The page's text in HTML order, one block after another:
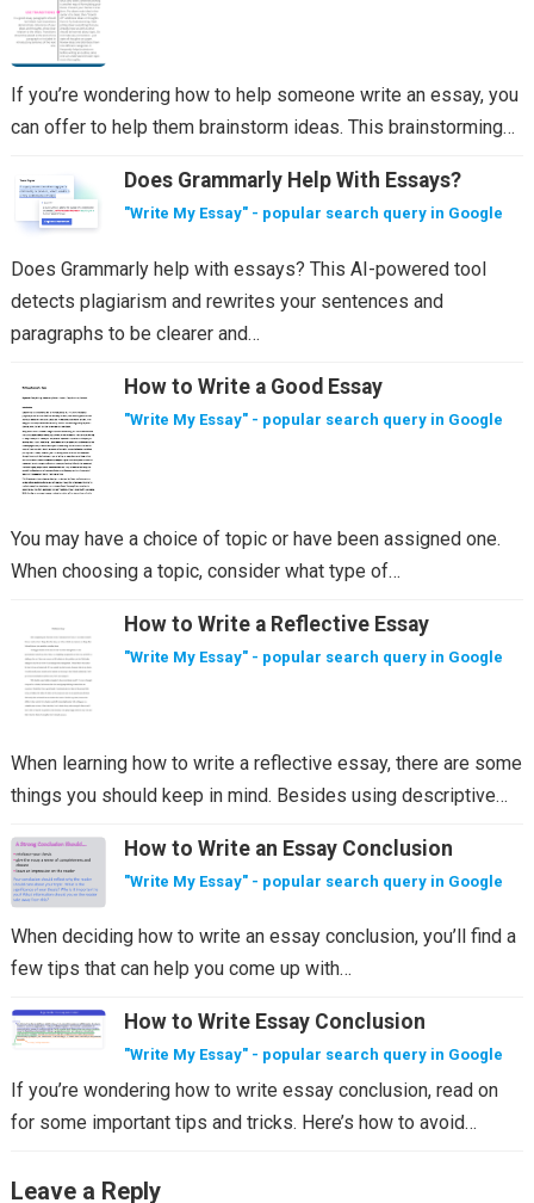
If you’re wondering how to help someone write an essay, you
can offer to help them brainstorm ideas. This brainstorming…
Does Grammarly Help With Essays?
"Write My Essay" - popular search query in Google
Does Grammarly help with essays? This AI-powered tool
detects plagiarism and rewrites your sentences and
paragraphs to be clearer and…
How to Write a Good Essay
"Write My Essay" - popular search query in Google
You may have a choice of topic or have been assigned one.
When choosing a topic, consider what type of…
How to Write a Reflective Essay
"Write My Essay" - popular search query in Google
When learning how to write a reflective essay, there are some
things you should keep in mind. Besides using descriptive…
How to Write an Essay Conclusion
"Write My Essay" - popular search query in Google
When deciding how to write an essay conclusion, you’ll find a
few tips that can help you come up with…
How to Write Essay Conclusion
"Write My Essay" - popular search query in Google
If you’re wondering how to write essay conclusion, read on
for some important tips and tricks. Here’s how to avoid…
Leave a Reply